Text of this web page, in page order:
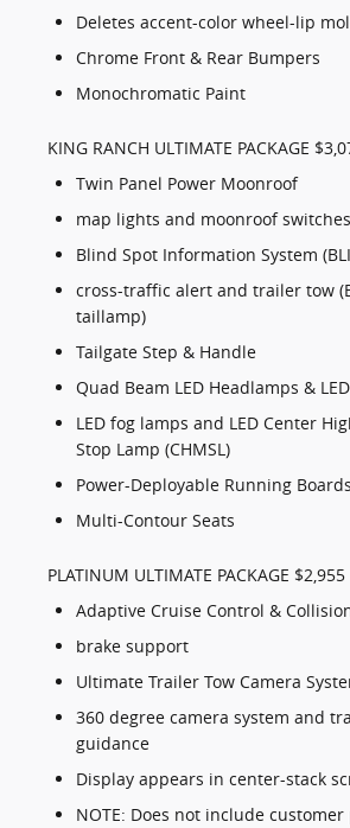
Deletes accent-color wheel-lip
Chrome Front & Rear Bumpers
Monochromatic Paint
KING RANCH ULTIMATE PACKAGE
Twin Panel Power Moonroof
map lights and moonroof switches
Blind Spot Information System
cross-traffic alert and trailer tow
taillamp)
Tailgate Step & Handle
Quad Beam LED Headlamps &
LED fog lamps and LED Center
Stop Lamp (CHMSL)
Power-Deployable Running Boards
Multi-Contour Seats
PLATINUM ULTIMATE PACKAGE $2,955
Adaptive Cruise Control &
brake support
Ultimate Trailer Tow Camera
360 degree camera system and
guidance
Display appears in center-stack
NOTE: Does not include